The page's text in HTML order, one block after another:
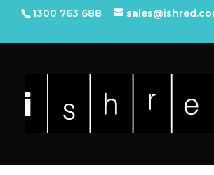
1300 763 688